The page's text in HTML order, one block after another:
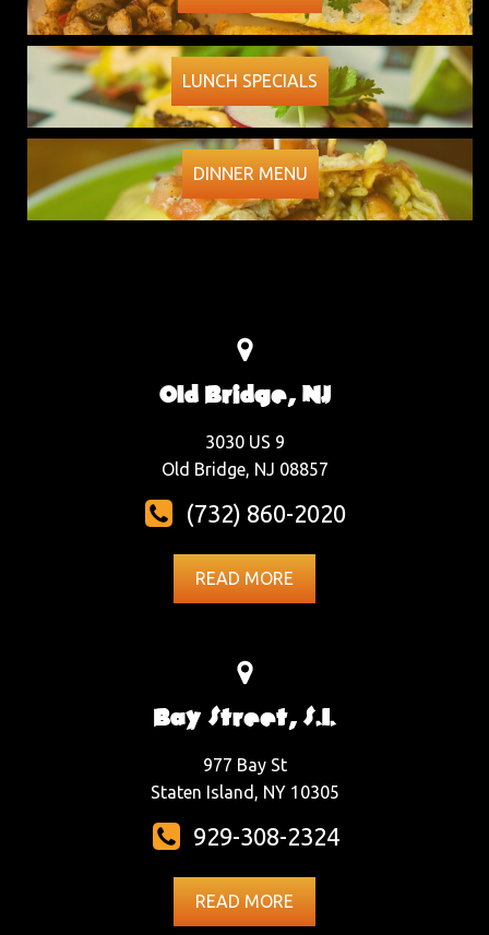
LUNCH SPECIALS
DINNER MENU
Old Bridge, NJ
3030 US 9
Old Bridge, NJ 08857
(732) 860-2020
READ MORE
Bay Street, S.I.
977 Bay St
Staten Island, NY 10305
929-308-2324
READ MORE